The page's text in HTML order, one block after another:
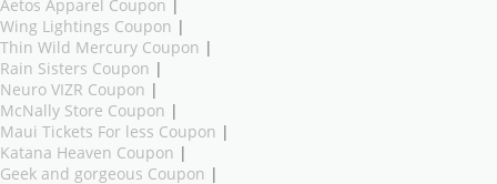
Aetos Apparel Coupon |
Wing Lightings Coupon |
Thin Wild Mercury Coupon |
Rain Sisters Coupon |
Neuro VIZR Coupon |
McNally Store Coupon |
Maui Tickets For less Coupon |
Katana Heaven Coupon |
Geek and gorgeous Coupon |